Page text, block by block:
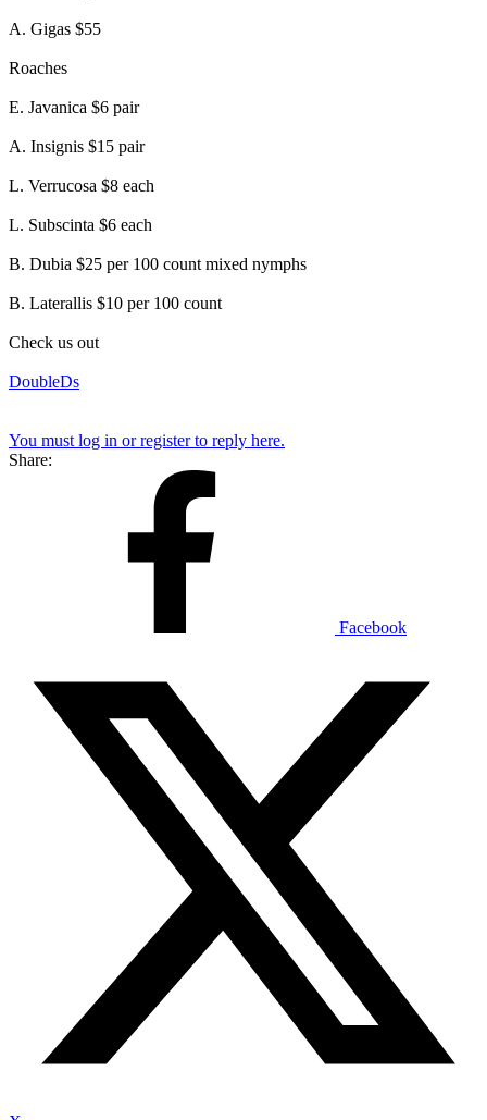
A. Gigas $55
Roaches
E. Javanica $6 pair
A. Insignis $15 pair
L. Verrucosa $8 each
L. Subscinta $6 each
B. Dubia $25 per 100 count mixed nymphs
B. Laterallis $10 per 100 count
Check us out
DoubleDs
You must log in or register to reply here.
Share:
Facebook